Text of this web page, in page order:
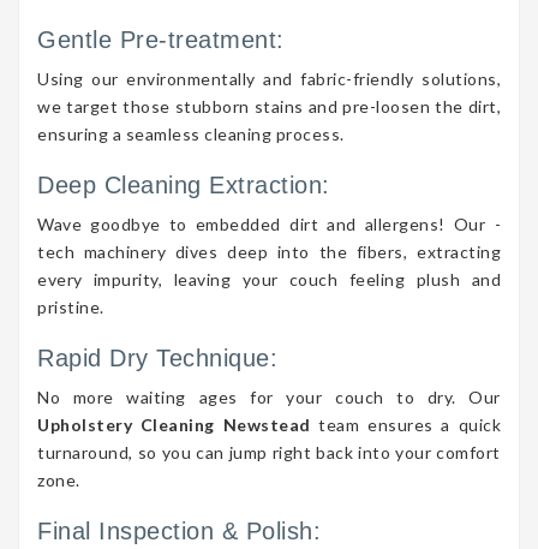
Gentle Pre-treatment:
Using our environmentally and fabric-friendly solutions,
we target those stubborn stains and pre-loosen the dirt,
ensuring a seamless cleaning process.
Deep Cleaning Extraction:
Wave goodbye to embedded dirt and allergens! Our -
tech machinery dives deep into the fibers, extracting
every impurity, leaving your couch feeling plush and
pristine.
Rapid Dry Technique:
No more waiting ages for your couch to dry. Our
Upholstery Cleaning Newstead team ensures a quick
turnaround, so you can jump right back into your comfort
zone.
Final Inspection & Polish: